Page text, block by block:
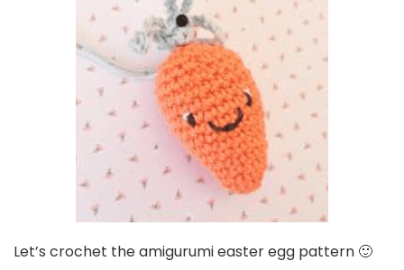
Let’s crochet the amigurumi easter egg pattern 🙂